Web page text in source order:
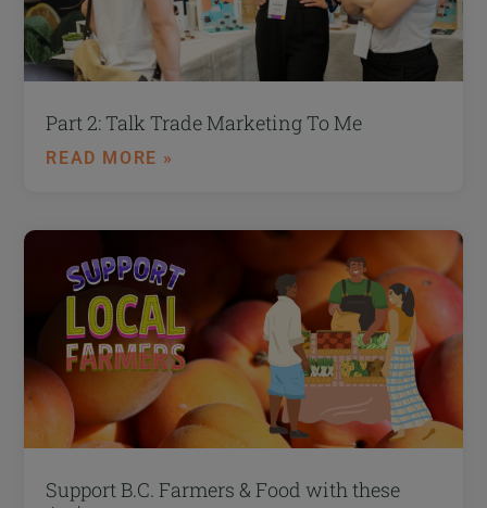
Part 2: Talk Trade Marketing To Me
READ MORE »
Support B.C. Farmers & Food with these